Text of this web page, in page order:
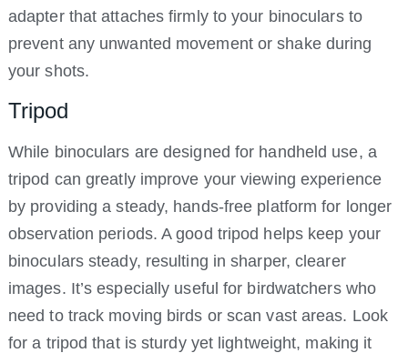
adapter that attaches firmly to your binoculars to
prevent any unwanted movement or shake during
your shots.
Tripod
While binoculars are designed for handheld use, a
tripod can greatly improve your viewing experience
by providing a steady, hands-free platform for longer
observation periods. A good tripod helps keep your
binoculars steady, resulting in sharper, clearer
images. It’s especially useful for birdwatchers who
need to track moving birds or scan vast areas. Look
for a tripod that is sturdy yet lightweight, making it